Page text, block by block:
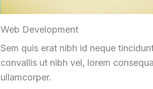
Web Development
Sem quis erat nibh id neque
convallis ut nibh vel, lorem
ullamcorper.